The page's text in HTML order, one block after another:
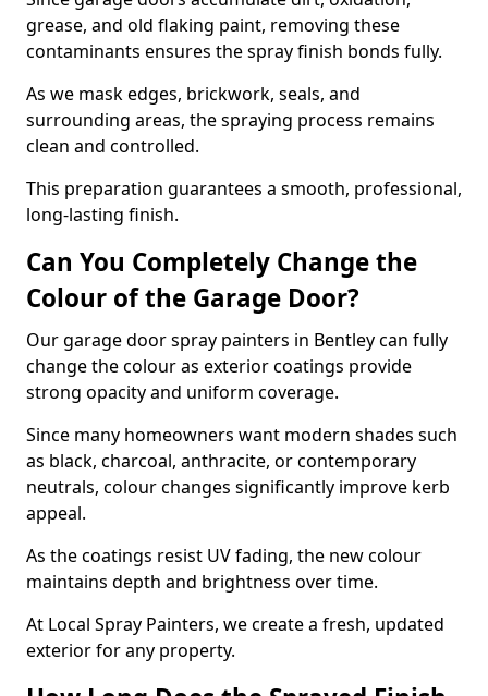
grease, and old flaking paint, removing these
contaminants ensures the spray finish bonds fully.
As we mask edges, brickwork, seals, and
surrounding areas, the spraying process remains
clean and controlled.
This preparation guarantees a smooth, professional,
long-lasting finish.
Can You Completely Change the
Colour of the Garage Door?
Our garage door spray painters in Bentley can fully
change the colour as exterior coatings provide
strong opacity and uniform coverage.
Since many homeowners want modern shades such
as black, charcoal, anthracite, or contemporary
neutrals, colour changes significantly improve kerb
appeal.
As the coatings resist UV fading, the new colour
maintains depth and brightness over time.
At Local Spray Painters, we create a fresh, updated
exterior for any property.